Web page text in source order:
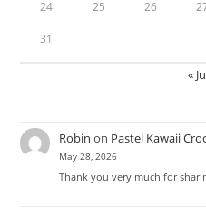
24 25 26
31
«
Robin on Pastel Kawaii
May 28, 2026
Thank you very much for